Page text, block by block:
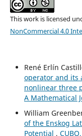
This work is licensed
NonCommercial 4.0
René Erlín
operator and its
nonlinear three
A Mathematical
William
of the Enskog
Potential ,